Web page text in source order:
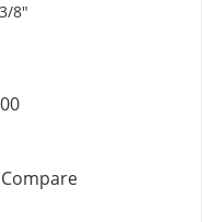
Dangle Belly Button
8"
CompareSolid Stainless